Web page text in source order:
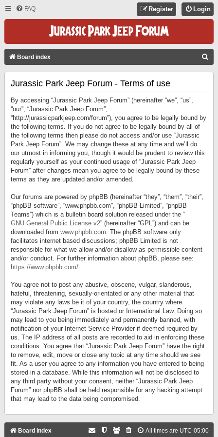
FAQ Login
Register
Board index
Jurassic Park Jeep Forum - Terms of use
By accessing “Jurassic Park Jeep Forum” (hereinafter “we”, “us”,
“our”, “Jurassic Park Jeep Forum”,
“http://jurassicparkjeep.com/forum”), you agree to be legally bound by
the following terms. If you do not agree to be legally bound by all of
the following terms then please do not access and/or use “Jurassic
Park Jeep Forum”. We may change these at any time and we’ll do
our utmost in informing you, though it would be prudent to review this
regularly yourself as your continued usage of “Jurassic Park Jeep
Forum” after changes mean you agree to be legally bound by these
terms as they are updated and/or amended.
Our forums are powered by phpBB (hereinafter “they”, “them”, “their”,
“phpBB software”, “www.phpbb.com”, “phpBB Limited”, “phpBB
Teams”) which is a bulletin board solution released under the “
GNU General Public License v2” (hereinafter “GPL”) and can be
downloaded from www.phpbb.com. The phpBB software only
facilitates internet based discussions; phpBB Limited is not
responsible for what we allow and/or disallow as permissible content
and/or conduct. For further information about phpBB, please see:
https://www.phpbb.com/.
You agree not to post any abusive, obscene, vulgar, slanderous,
hateful, threatening, sexually-orientated or any other material that
may violate any laws be it of your country, the country where
“Jurassic Park Jeep Forum” is hosted or International Law. Doing so
may lead to you being immediately and permanently banned, with
notification of your Internet Service Provider if deemed required by
us. The IP address of all posts are recorded to aid in enforcing these
conditions. You agree that “Jurassic Park Jeep Forum” have the right
to remove, edit, move or close any topic at any time should we see
fit. As a user you agree to any information you have entered to being
stored in a database. While this information will not be disclosed to
any third party without your consent, neither “Jurassic Park Jeep
Forum” nor phpBB shall be held responsible for any hacking attempt
that may lead to the data being compromised.
Board index All times are UTC-05:00